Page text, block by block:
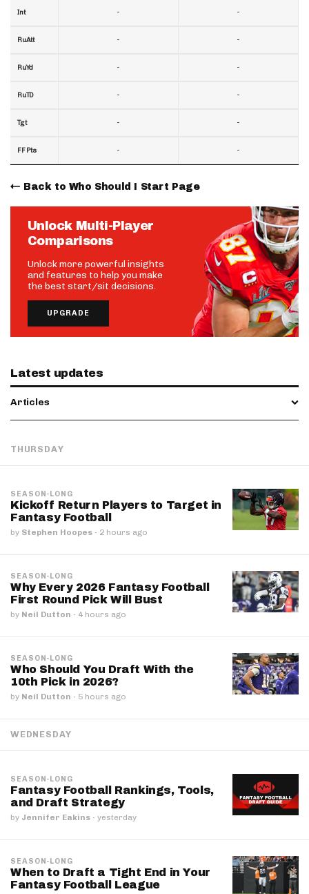
Int
RuAtt
RuYd
RuTD
Tgt
FF Pts
-
-
-
-
-
-
-
-
-
-
-
-
Back to Who Should I Start Page
Unlock Multi-Player
Comparisons
Unlock more powerful insights
and features to help you make
the best start/sit decisions.
UPGRADE
Latest updates
Articles
THURSDAY
SEASON-LONG
Kickoff Return Players to Target in
Fantasy Football
by Stephen Hoopes · 2 hours ago
SEASON-LONG
Why Every 2026 Fantasy Football
First Round Pick Will Bust
by Neil Dutton · 4 hours ago
SEASON-LONG
Who Should You Draft With the
10th Pick in 2026?
by Neil Dutton · 5 hours ago
WEDNESDAY
SEASON-LONG
Fantasy Football Rankings, Tools,
and Draft Strategy
by Jennifer Eakins · yesterday
SEASON-LONG
When to Draft a Tight End in Your
Fantasy Football League